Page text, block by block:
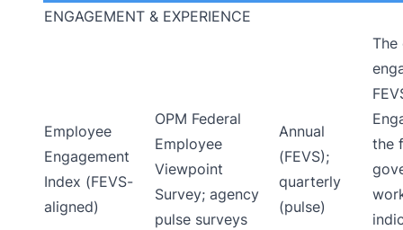
ENGAGEMENT & EXPERIENCE
Employee
Engagement
Index (FEVS-
aligned)
OPM Federal
Employee
Viewpoint
Survey; agency
pulse surveys
Annual
(FEVS);
quarterly
(pulse)
The
the